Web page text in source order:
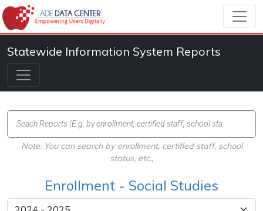
Statewide Information System Reports
Note: You can search by enrollment, certified staff, school
status, etc.,
Enrollment - Social Studies